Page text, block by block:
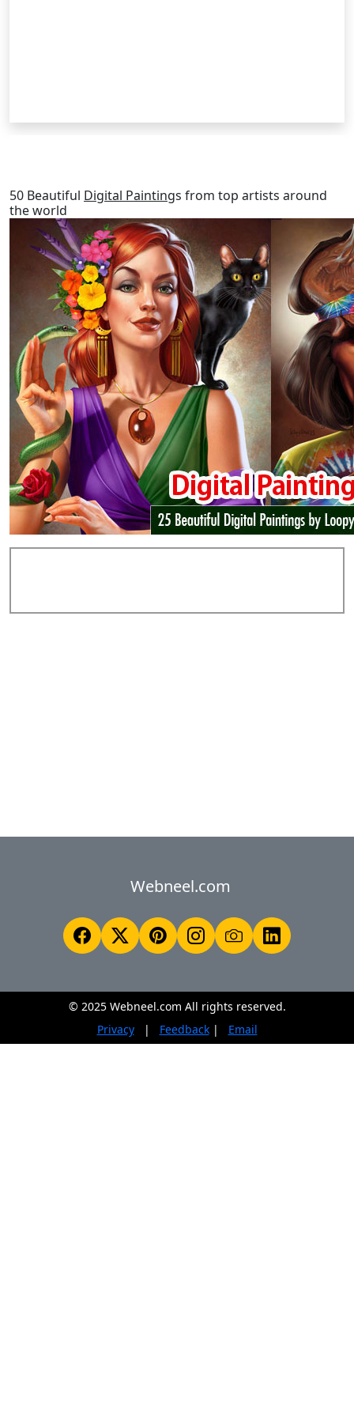
50 Beautiful Digital Paintings from top artists around
the world
Webneel.com
© 2025 Webneel.com All rights reserved.
Privacy
| Feedback| Email